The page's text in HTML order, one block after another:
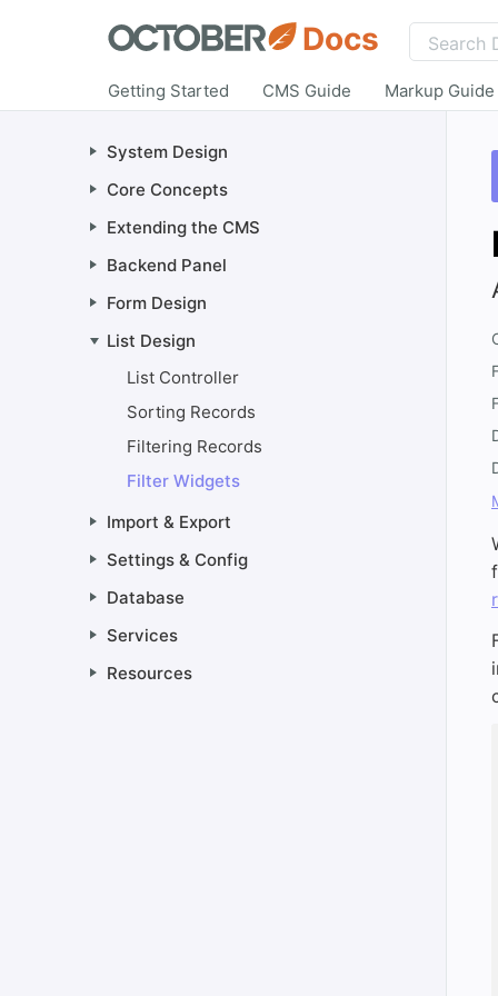
System Design
Core Concepts
Extending the CMS
Backend Panel
Form Design
List Design
List Controller
Sorting Records
Filtering Records
Filter Widgets
Import & Export
Settings & Config
Database
Services
Resources
Docs
Getting Started CMS Guide Markup Guide